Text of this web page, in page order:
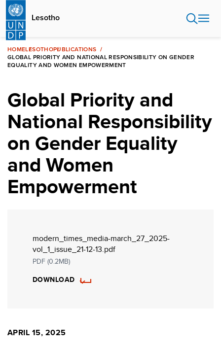
Skip
main
content
Lesotho
HOMELESOTHOPUBLICATIONS
GLOBAL PRIORITY AND NATIONAL RESPONSIBILITY ON GENDER
EQUALITY AND WOMEN EMPOWERMENT
Global Priority and
National Responsibility
on Gender Equality
and Women
Empowerment
modern_times_media-march_27_2025-
vol_1_issue_21-12-13.pdf
PDF (0.2MB)
DOWNLOAD
APRIL 15, 2025